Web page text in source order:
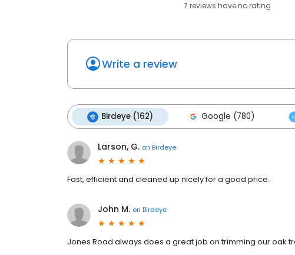
7 reviews haveno rating
Write a review
Birdeye (162) Google (780)
Larson, G. on Birdeye
Fast, efficient and cleaned up nicely for a good price.
John M. on Birdeye
Jones Road always does a great job on trimming our oak